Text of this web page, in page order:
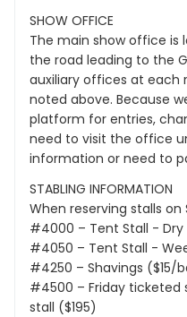
SHOW OFFICE
The main show office is
the road leading to the
auxiliary offices at each
noted above. Because
platform for entries,
need to visit the office
information or need to
STABLING INFORMATION
When reserving stalls on
#4000 – Tent Stall - Dry
#4050 – Tent Stall -
#4250 – Shavings ($15/
#4500 – Friday ticketed
stall ($195)